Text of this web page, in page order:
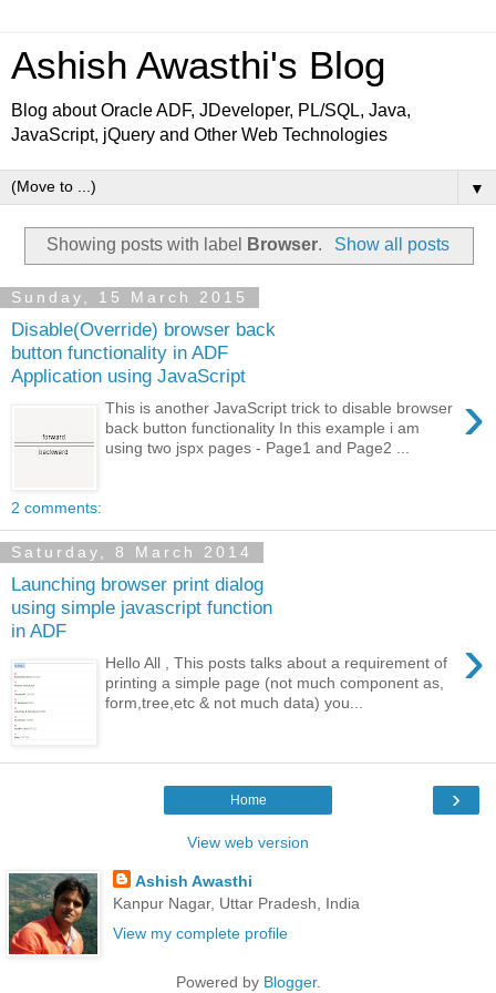
Ashish Awasthi's Blog
Blog about Oracle ADF, JDeveloper, PL/SQL, Java,
JavaScript, jQuery and Other Web Technologies
▼
Showing posts with label Browser. Show all posts
Sunday, 15 March 2015
Disable(Override) browser back
button functionality in ADF
Application using JavaScript
›
This is another JavaScript trick to disable browser
back button functionality In this example i am
using two jspx pages - Page1 and Page2 ...
2 comments:
Saturday, 8 March 2014
Launching browser print dialog
using simple javascript function
in ADF
›
Hello All , This posts talks about a requirement of
printing a simple page (not much component as,
form,tree,etc & not much data) you...
›
Home
View web version
Ashish Awasthi
Kanpur Nagar, Uttar Pradesh, India
View my complete profile
Powered by Blogger.